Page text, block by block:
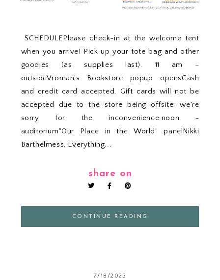
SCHEDULEPlease check-in at the welcome tent
when you arrive! Pick up your tote bag and other
goodies (as supplies last). 11 am –
outsideVroman's Bookstore popup opensCash
and credit card accepted. Gift cards will not be
accepted due to the store being offsite; we're
sorry for the inconvenience.noon -
auditorium"Our Place in the World" panelNikki
Barthelmess, Everything...
share on
CONTINUE READING
7/18/2023